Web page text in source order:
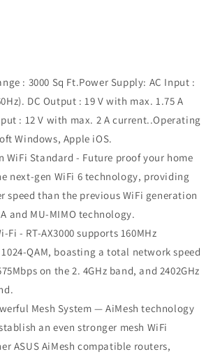
Gen
QoS,
: 3000 Sq Ft.Power Supply: AC Input :
DC Output : 19 V with max. 1.75 A
: 12 V with max. 2 A current..Operating
Windows, Apple iOS.
WiFi Standard - Future proof your home
next-gen WiFi 6 technology, providing
speed than the previous WiFi generation
and MU-MIMO technology.
Fi - RT-AX3000 supports 160MHz
QAM, boasting a total network speed
on the 2. 4GHz band, and 2402GHz
Mesh System — AiMesh technology
an even stronger mesh WiFi
ASUS AiMesh compatible routers,